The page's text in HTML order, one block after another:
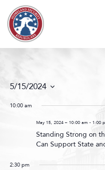
Skip to content
ABOUT
CONTACT
5/15/2024
date.
10:00 am
May 15, 2024 – 10:00 am - 1:00
Standing Strong on
Can Support State
2:30 pm